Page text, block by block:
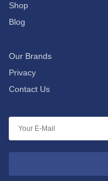
Shop
Blog
Our Brands
Privacy
Contact Us